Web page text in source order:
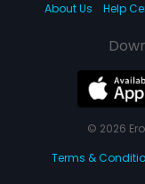
About Us
Help
© 2026
Terms &